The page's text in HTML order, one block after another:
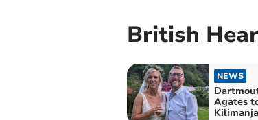
British
NEWS
Agates